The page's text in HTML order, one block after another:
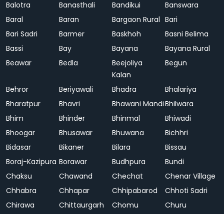
Balotra Banasthali Bandikui
Banswara
Baral
Baran Bargaon Rural Bari
Bari Sadri
Barmer Baskhoh
Basni Belima
Bassi
Bay Bayana
Bayana Rural
Beawar
Bedla
Beejoliya
Kalan
Begun
Behror Beriyawali Bhadra
Bhalariya
Bharatpur
Bhavri Bhawani MandiBhilwara
Bhim
Bhinder Bhinmal
Bhiwadi
Bhoogar
Bhusawar Bhuwana
Bichhri
Bidasar
Bikaner Bilara
Bissau
Boraj-Kazipura Borawar Budhpura
Bundi
Chaksu
Chawand Chechat
Chenar Village
Chhabra
Chhapar Chhipabarod
Chhoti Sadri
Chirawa
Chittaurgarh Chomu
Churu